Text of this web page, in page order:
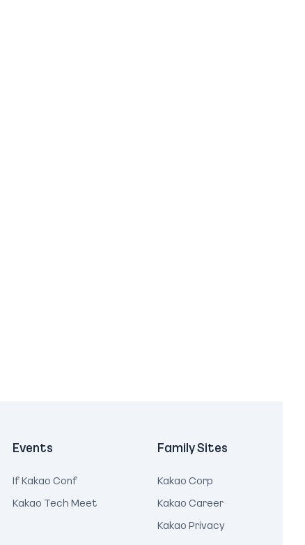
Events
If Kakao Conf
Kakao Tech Meet
Family Sites
Kakao Corp
Kakao Career
Kakao Privacy